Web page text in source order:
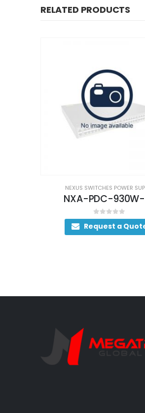
RELATED PRODUCTS
SWITCHES POWER SUPPLY
PDC-930W-PE
Request a Quote